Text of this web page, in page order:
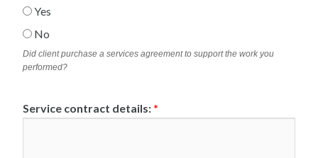
Yes
No
Did client purchase a services agreement to support the work you
performed?
Service contract details: *